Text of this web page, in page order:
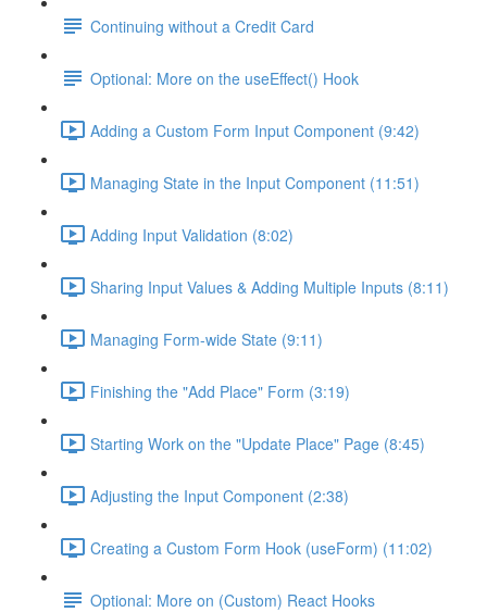
Continuing without a Credit Card
Optional: More on the useEffect() Hook
Adding a Custom Form Input Component (9:42)
Managing State in the Input Component (11:51)
Adding Input Validation (8:02)
Sharing Input Values & Adding Multiple Inputs (8:11)
Managing Form-wide State (9:11)
Finishing the "Add Place" Form (3:19)
Starting Work on the "Update Place" Page (8:45)
Adjusting the Input Component (2:38)
Creating a Custom Form Hook (useForm) (11:02)
Optional: More on (Custom) React Hooks